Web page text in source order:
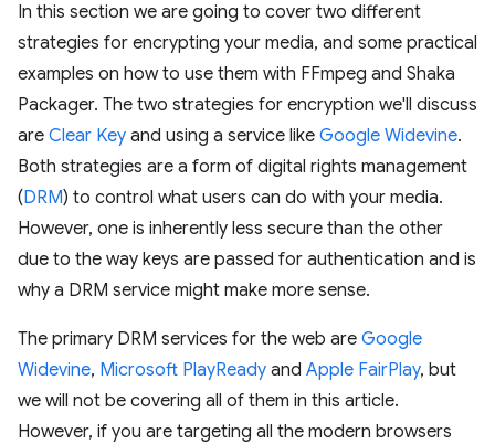
In this section we are going to cover two different
strategies for encrypting your media, and some practical
examples on how to use them with FFmpeg and Shaka
Packager. The two strategies for encryption we'll discuss
are Clear Key and using a service like Google Widevine.
Both strategies are a form of digital rights management
(DRM) to control what users can do with your media.
However, one is inherently less secure than the other
due to the way keys are passed for authentication and is
why a DRM service might make more sense.
The primary DRM services for the web are Google
Widevine, Microsoft PlayReady and Apple FairPlay, but
we will not be covering all of them in this article.
However, if you are targeting all the modern browsers